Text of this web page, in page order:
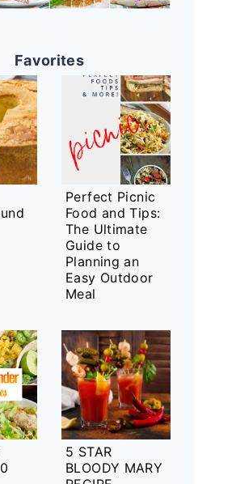
Favorites
Perfect Picnic
Food and Tips:
The Ultimate
Guide to
Planning an
Easy Outdoor
Meal
5 STAR
BLOODY MARY